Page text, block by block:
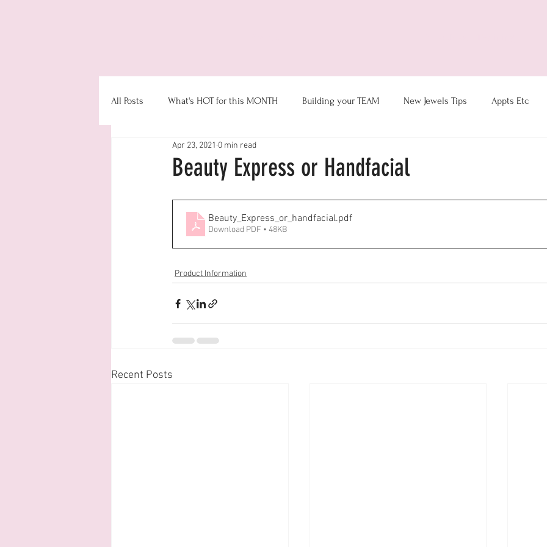
All Posts What's HOT for this MONTH Building your TEAM New Jewels Tips Appts Etc
Product Information
Money & Office Management Sales- Customer Service Thoughts du-Julie Virtual Tips
Beauty Express or Handfacial
Apr 23, 2021 0 min read
Beauty_Express_or_handfacial.pdf
Download PDF • 48KB
Product Information
Recent Posts